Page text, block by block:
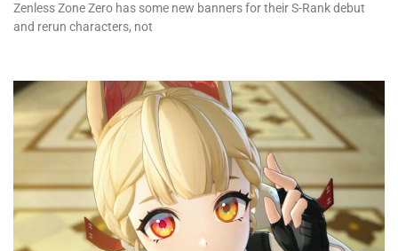
Zenless Zone Zero has some new banners for their S-Rank debut
and rerun characters, not